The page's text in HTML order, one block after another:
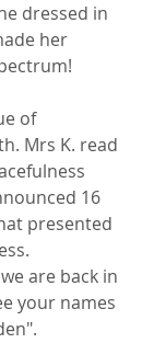
dressed in
her
of
Mrs K. read
16
presented
are back in
your names